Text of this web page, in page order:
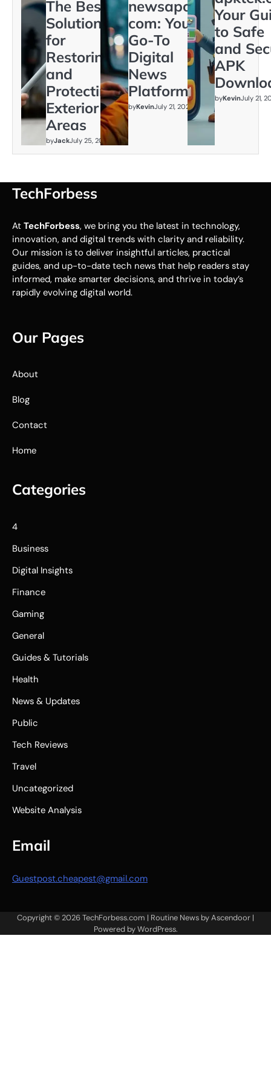
The Best
Solution
for
Restoring
and
Protecting
Exterior
Areas
byJackJuly 25, 2026
newsapollo
com: Your
Go-To
Digital
News
Platform
byKevinJuly 21, 2026
Your
to Safe
and
APK
byKevinJuly 21,
TechForbess
At TechForbess, we bring you the latest in technology,
innovation, and digital trends with clarity and reliability.
Our mission is to deliver insightful articles, practical
guides, and up-to-date tech news that help readers stay
informed, make smarter decisions, and thrive in today’s
rapidly evolving digital world.
Our Pages
About
Blog
Contact
Home
Categories
4
Business
Digital Insights
Finance
Gaming
General
Guides & Tutorials
Health
News & Updates
Public
Tech Reviews
Travel
Uncategorized
Website Analysis
Email
Guestpost.cheapest@gmail.com
Copyright © 2026TechForbess.com | Routine News byAscendoor |
Powered byWordPress.